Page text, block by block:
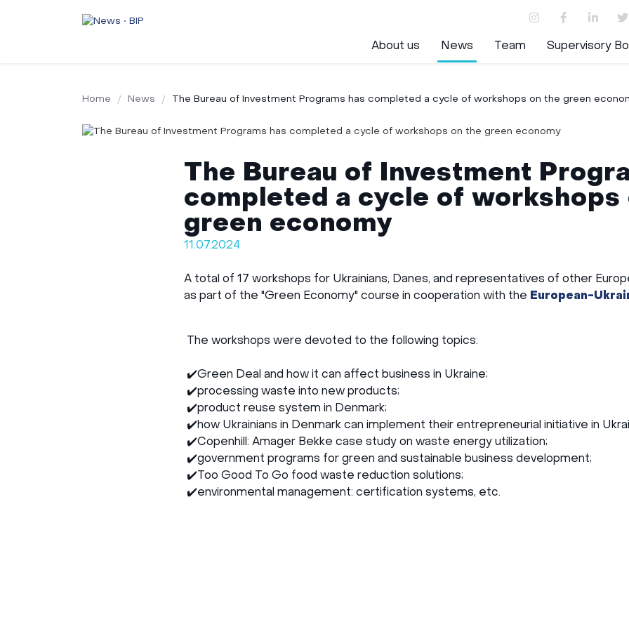
About us News Team Supervisory
Home News The Bureau of Investment Programs has completed a cycle of workshops on the green
The Bureau of Investment
completed a cycle of workshops
green economy
11.07.2024
A total of 17 workshops for Ukrainians, Danes, and representatives of other
as part of the "Green Economy" course in cooperation with the European-
The workshops were devoted to the following topics:
✔️Green Deal and how it can affect business in Ukraine;
✔️processing waste into new products;
✔️product reuse system in Denmark;
✔️how Ukrainians in Denmark can implement their entrepreneurial initiative in
✔️Copenhill: Amager Bekke case study on waste energy utilization;
✔️government programs for green and sustainable business development;
✔️Too Good To Go food waste reduction solutions;
✔️environmental management: certification systems, etc.